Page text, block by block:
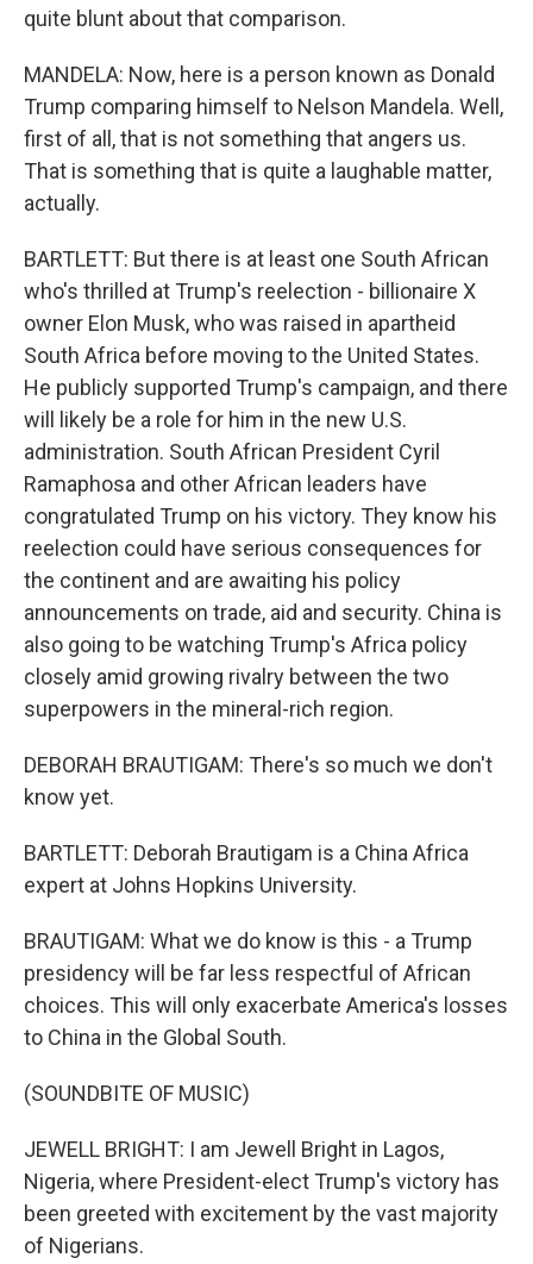
quite blunt about that comparison.
MANDELA: Now, here is a person known as Donald
Trump comparing himself to Nelson Mandela. Well,
first of all, that is not something that angers us.
That is something that is quite a laughable matter,
actually.
BARTLETT: But there is at least one South African
who's thrilled at Trump's reelection - billionaire X
owner Elon Musk, who was raised in apartheid
South Africa before moving to the United States.
He publicly supported Trump's campaign, and there
will likely be a role for him in the new U.S.
administration. South African President Cyril
Ramaphosa and other African leaders have
congratulated Trump on his victory. They know his
reelection could have serious consequences for
the continent and are awaiting his policy
announcements on trade, aid and security. China is
also going to be watching Trump's Africa policy
closely amid growing rivalry between the two
superpowers in the mineral-rich region.
DEBORAH BRAUTIGAM: There's so much we don't
know yet.
BARTLETT: Deborah Brautigam is a China Africa
expert at Johns Hopkins University.
BRAUTIGAM: What we do know is this - a Trump
presidency will be far less respectful of African
choices. This will only exacerbate America's losses
to China in the Global South.
(SOUNDBITE OF MUSIC)
JEWELL BRIGHT: I am Jewell Bright in Lagos,
Nigeria, where President-elect Trump's victory has
been greeted with excitement by the vast majority
of Nigerians.